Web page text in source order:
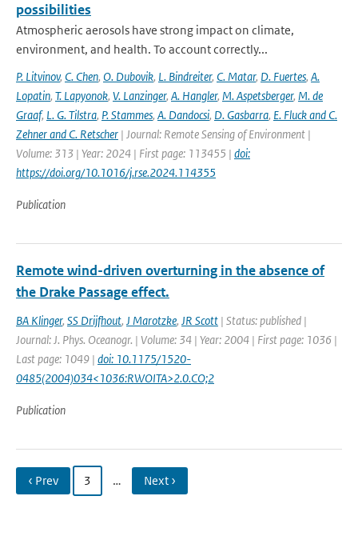
possibilities
Atmospheric aerosols have strong impact on climate,
environment, and health. To account correctly...
P. Litvinov, C. Chen, O. Dubovik, L. Bindreiter, C. Matar, D. Fuertes, A.
Lopatin, T. Lapyonok, V. Lanzinger, A. Hangler, M. Aspetsberger, M. de
Graaf, L. G. Tilstra, P. Stammes, A. Dandocsi, D. Gasbarra, E. Fluck and C.
Zehner and C. Retscher | Journal: Remote Sensing of Environment |
Volume: 313 | Year: 2024 | First page: 113455 | doi:
https://doi.org/10.1016/j.rse.2024.114355
Publication
Remote wind-driven overturning in the absence of
the Drake Passage effect.
BA Klinger, SS Drijfhout, J Marotzke, JR Scott | Status: published |
Journal: J. Phys. Oceanogr. | Volume: 34 | Year: 2004 | First page: 1036 |
Last page: 1049 | doi: 10.1175/1520-
0485(2004)034<1036:RWOITA>2.0.CO;2
Publication
‹ Prev 3 … Next ›